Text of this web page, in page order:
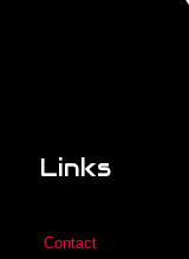
Links
Contact